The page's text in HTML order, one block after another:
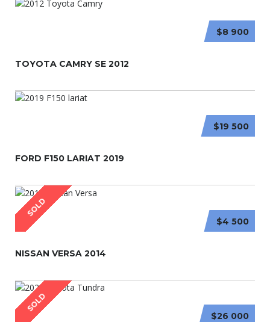
$8 900
TOYOTA CAMRY SE 2012
$19 500
FORD F150 LARIAT 2019
SOLD
$4 500
NISSAN VERSA 2014
SOLD
$26 000